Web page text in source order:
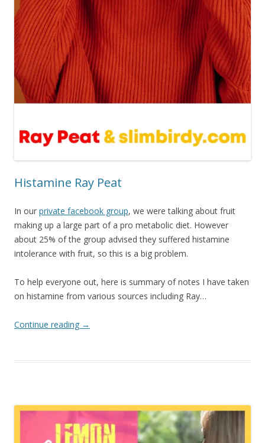
Histamine Ray Peat
In our private facebook group, we were talking about fruit
making up a large part of a pro metabolic diet. However
about 25% of the group advised they suffered histamine
intolerance with fruit, so this is a big problem.
To help everyone out, here is summary of notes I have taken
on histamine from various sources including Ray…
Continue reading →